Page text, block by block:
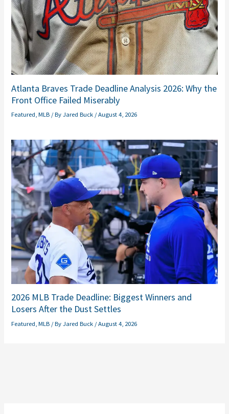
Atlanta Braves Trade Deadline Analysis 2026: Why the
Front Office Failed Miserably
Featured,MLB / ByJared Buck /August 4, 2026
2026 MLB Trade Deadline: Biggest Winners and
Losers After the Dust Settles
Featured ,MLB / ByJared Buck /August 4, 2026